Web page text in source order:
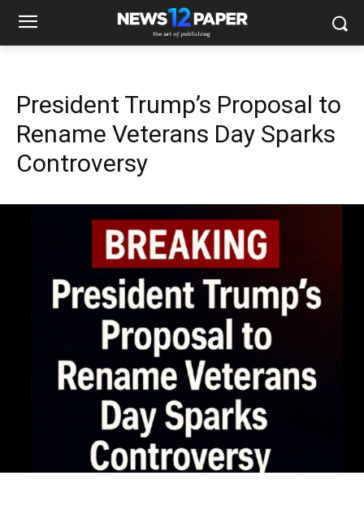
President Trump’s Proposal to
Rename Veterans Day Sparks
Controversy